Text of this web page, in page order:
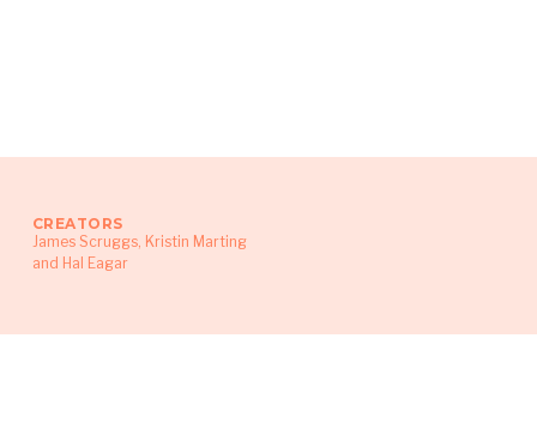
CREATORS
James Scruggs, Kristin Marting
and Hal Eagar